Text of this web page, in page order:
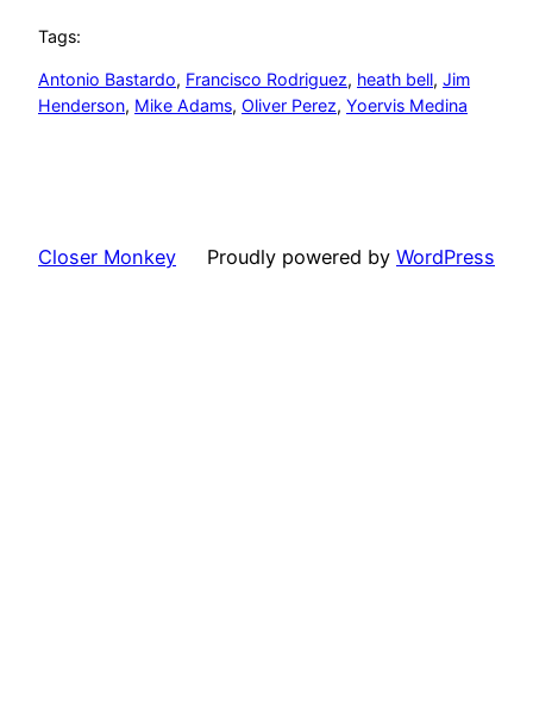
Tags:
Antonio Bastardo, Francisco Rodriguez, heath bell, Jim
Henderson, Mike Adams, Oliver Perez, Yoervis Medina
Closer Monkey Proudly powered by WordPress